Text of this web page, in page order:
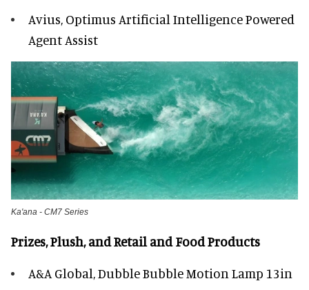
Avius, Optimus Artificial Intelligence Powered
Agent Assist
Ka'ana - CM7 Series
Prizes, Plush, and Retail and Food Products
A&A Global, Dubble Bubble Motion Lamp 13in